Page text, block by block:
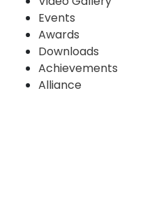
Events
Awards
Downloads
Achievements
Alliance